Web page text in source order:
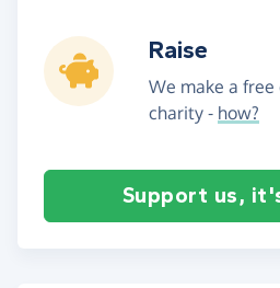
Raise
We make a
charity - how?
Support us,